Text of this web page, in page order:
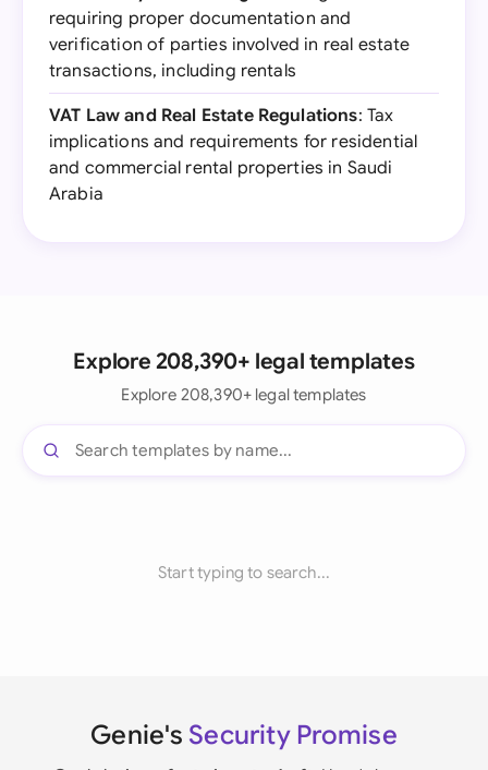
requiring proper documentation and
verification of parties involved in real estate
transactions, including rentals
VAT Law and Real Estate Regulations: Tax
implications and requirements for residential
and commercial rental properties in Saudi
Arabia
Explore 208,390+ legal templates
Explore 208,390+ legal templates
Start typing to search...
Genie's Security Promise